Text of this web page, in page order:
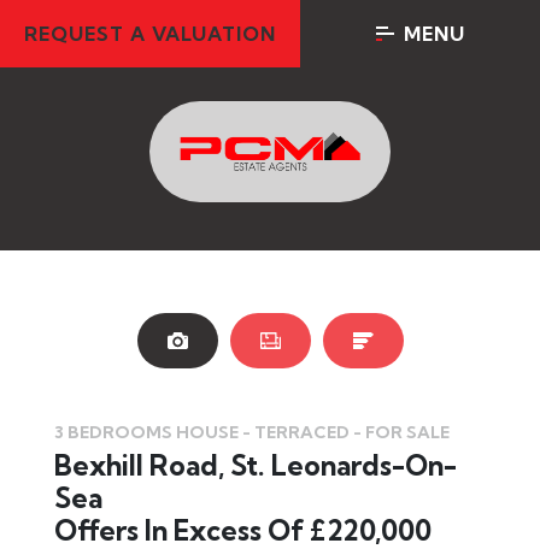
REQUEST A VALUATION MENU
3 BEDROOMS HOUSE - TERRACED - FOR SALE
Bexhill Road, St. Leonards-On-
Sea
Offers In Excess Of £220,000